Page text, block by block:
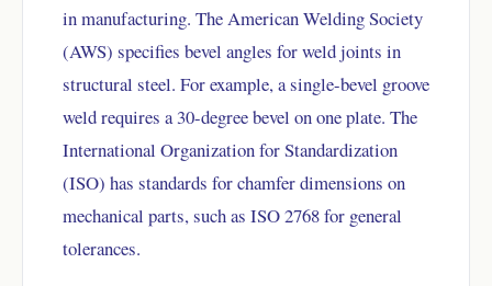
in manufacturing. The American Welding Society
(AWS) specifies bevel angles for weld joints in
structural steel. For example, a single-bevel groove
weld requires a 30-degree bevel on one plate. The
International Organization for Standardization
(ISO) has standards for chamfer dimensions on
mechanical parts, such as ISO 2768 for general
tolerances.